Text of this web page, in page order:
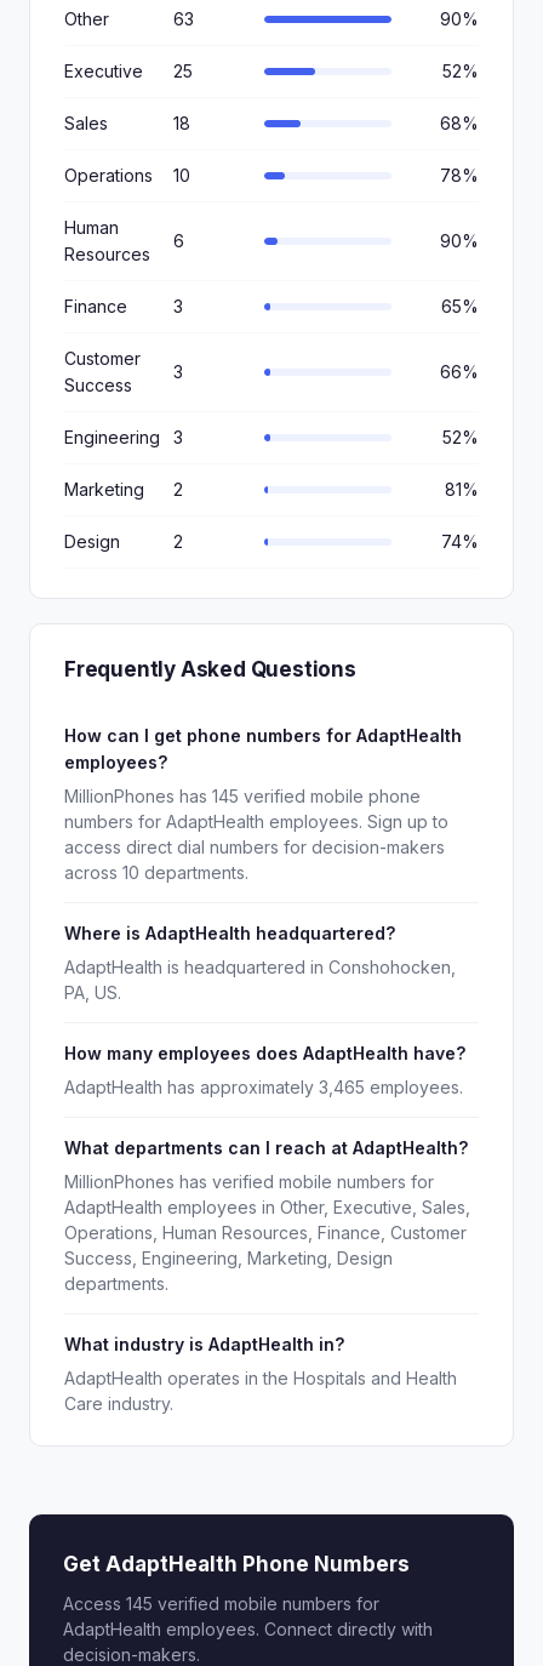
Other 63 90%
Executive 25 52%
Sales 18 68%
Operations 10 78%
Human
Resources
6 90%
Finance 3 65%
Customer
Success
3 66%
Engineering 3 52%
Marketing 2 81%
Design 2 74%
Frequently Asked Questions
How can I get phone numbers for AdaptHealth
employees?
MillionPhones has 145 verified mobile phone
numbers for AdaptHealth employees. Sign up to
access direct dial numbers for decision-makers
across 10 departments.
Where is AdaptHealth headquartered?
AdaptHealth is headquartered in Conshohocken,
PA, US.
How many employees does AdaptHealth have?
AdaptHealth has approximately 3,465 employees.
What departments can I reach at AdaptHealth?
MillionPhones has verified mobile numbers for
AdaptHealth employees in Other, Executive, Sales,
Operations, Human Resources, Finance, Customer
Success, Engineering, Marketing, Design
departments.
What industry is AdaptHealth in?
AdaptHealth operates in the Hospitals and Health
Care industry.
Get AdaptHealth Phone Numbers
Access 145 verified mobile numbers for
AdaptHealth employees. Connect directly with
decision-makers.